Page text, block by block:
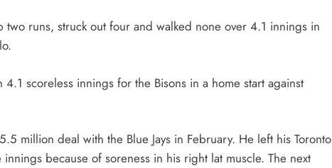
runs, struck out four and walked none over 4.1 innings in
scoreless innings for the Bisons in a home start against
million deal with the Blue Jays in February. He left his Toronto
because of soreness in his right lat muscle. The next